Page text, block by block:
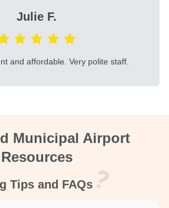
Julie F.
and affordable. Very polite staff.
Municipal Airport
Resources
Tips and FAQs